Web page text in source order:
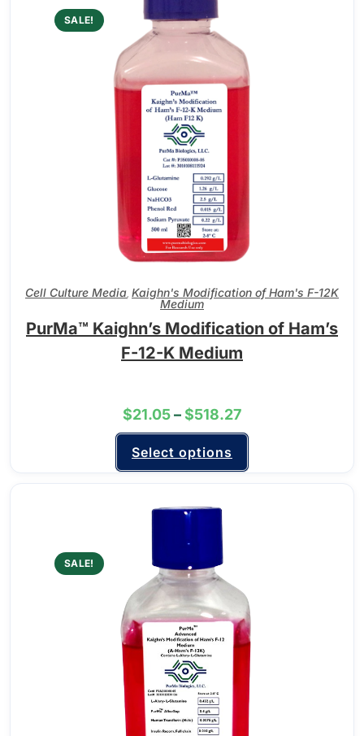
SALE!
Cell Culture Media Kaighn's Modification of Ham's F-12K
Medium
PurMa™ Kaighn’s Modification of Ham’s
F-12-K Medium
$21.05–$518.27
Select options
SALE!